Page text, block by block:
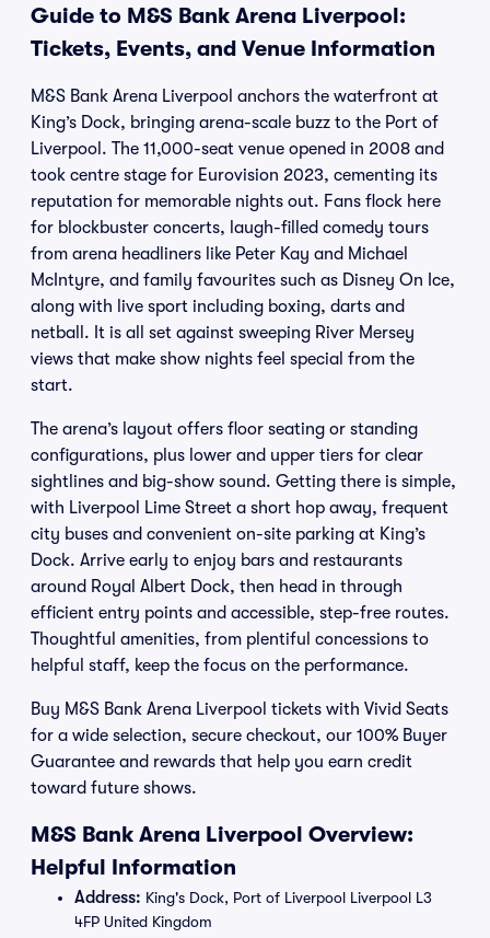
Guide to M&S Bank Arena Liverpool:
Tickets, Events, and Venue Information
M&S Bank Arena Liverpool anchors the waterfront at
King’s Dock, bringing arena-scale buzz to the Port of
Liverpool. The 11,000-seat venue opened in 2008 and
took centre stage for Eurovision 2023, cementing its
reputation for memorable nights out. Fans flock here
for blockbuster concerts, laugh-filled comedy tours
from arena headliners like Peter Kay and Michael
McIntyre, and family favourites such as Disney On Ice,
along with live sport including boxing, darts and
netball. It is all set against sweeping River Mersey
views that make show nights feel special from the
start.
The arena’s layout offers floor seating or standing
configurations, plus lower and upper tiers for clear
sightlines and big-show sound. Getting there is simple,
with Liverpool Lime Street a short hop away, frequent
city buses and convenient on-site parking at King’s
Dock. Arrive early to enjoy bars and restaurants
around Royal Albert Dock, then head in through
efficient entry points and accessible, step-free routes.
Thoughtful amenities, from plentiful concessions to
helpful staff, keep the focus on the performance.
Buy M&S Bank Arena Liverpool tickets with Vivid Seats
for a wide selection, secure checkout, our 100% Buyer
Guarantee and rewards that help you earn credit
toward future shows.
M&S Bank Arena Liverpool Overview:
Helpful Information
Address: King's Dock, Port of Liverpool Liverpool L3
4FP United Kingdom